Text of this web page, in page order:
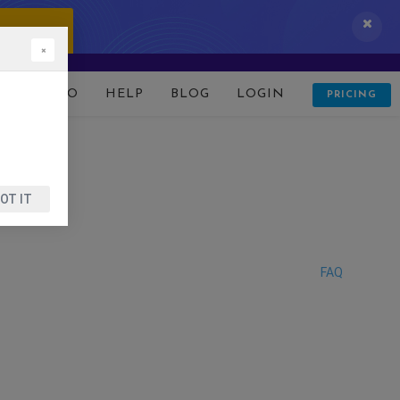
DEMO HELP BLOG LOGIN PRICING
FAQ
×
IT